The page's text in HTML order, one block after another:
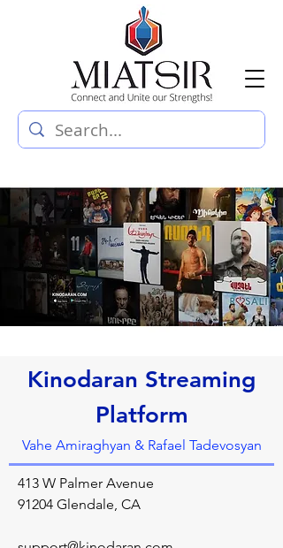
Kinodaran Streaming
Platform
Vahe Amiraghyan & Rafael Tadevosyan
413 W Palmer Avenue
91204 Glendale, CA